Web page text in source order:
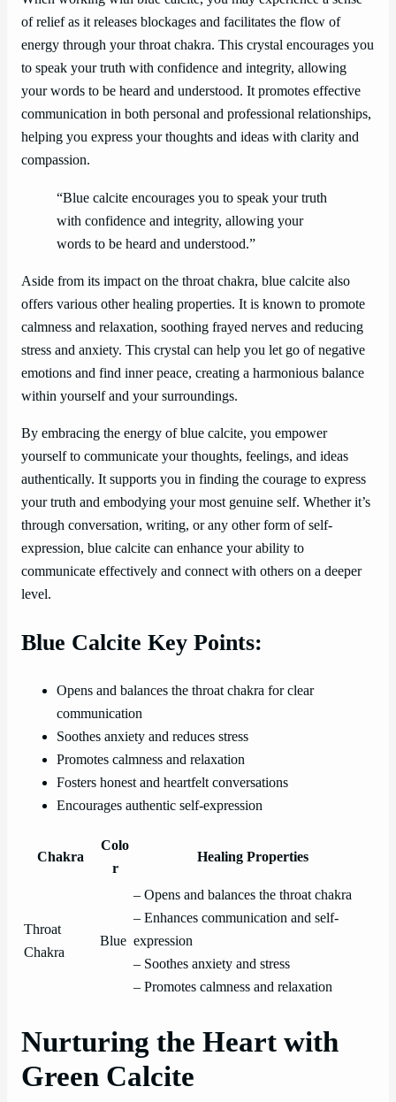
of relief as it releases blockages and facilitates the flow of
energy through your throat chakra. This crystal encourages you
to speak your truth with confidence and integrity, allowing
your words to be heard and understood. It promotes effective
communication in both personal and professional relationships,
helping you express your thoughts and ideas with clarity and
compassion.
“Blue calcite encourages you to speak your truth
with confidence and integrity, allowing your
words to be heard and understood.”
Aside from its impact on the throat chakra, blue calcite also
offers various other healing properties. It is known to promote
calmness and relaxation, soothing frayed nerves and reducing
stress and anxiety. This crystal can help you let go of negative
emotions and find inner peace, creating a harmonious balance
within yourself and your surroundings.
By embracing the energy of blue calcite, you empower
yourself to communicate your thoughts, feelings, and ideas
authentically. It supports you in finding the courage to express
your truth and embodying your most genuine self. Whether it’s
through conversation, writing, or any other form of self-
expression, blue calcite can enhance your ability to
communicate effectively and connect with others on a deeper
level.
Blue Calcite Key Points:
Opens and balances the throat chakra for clear
communication
Soothes anxiety and reduces stress
Promotes calmness and relaxation
Fosters honest and heartfelt conversations
Encourages authentic self-expression
Chakra
Colo
r
Healing Properties
Throat
Chakra
Blue
– Opens and balances the throat chakra
– Enhances communication and self-
expression
– Soothes anxiety and stress
– Promotes calmness and relaxation
Nurturing the Heart with
Green Calcite